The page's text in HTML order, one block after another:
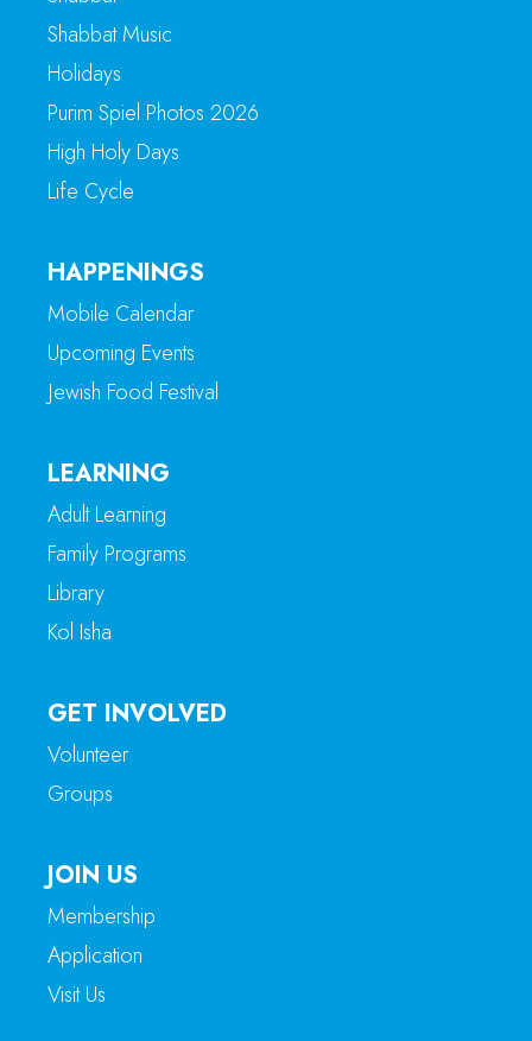
Shabbat Music
Holidays
Purim Spiel Photos 2026
High Holy Days
Life Cycle
HAPPENINGS
Mobile Calendar
Upcoming Events
Jewish Food Festival
LEARNING
Adult Learning
Family Programs
Library
Kol Isha
GET INVOLVED
Volunteer
Groups
JOIN US
Membership
Application
Visit Us